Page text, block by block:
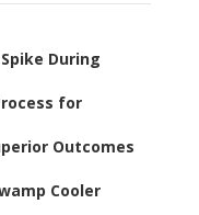
During
for
Outcomes
Cooler